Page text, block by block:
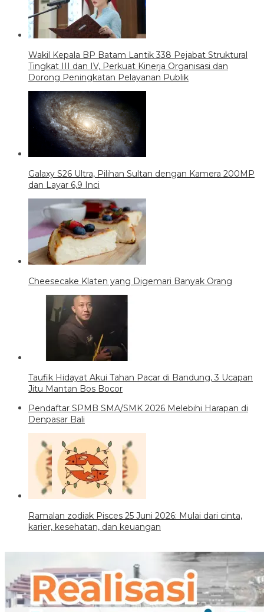
Wakil Kepala BP Batam Lantik 338 Pejabat Struktural
Tingkat III dan IV, Perkuat Kinerja Organisasi dan
Dorong Peningkatan Pelayanan Publik
Galaxy S26 Ultra, Pilihan Sultan dengan Kamera 200MP
dan Layar 6,9 Inci
Cheesecake Klaten yang Digemari Banyak Orang
Taufik Hidayat Akui Tahan Pacar di Bandung, 3 Ucapan
Jitu Mantan Bos Bocor
Pendaftar SPMB SMA/SMK 2026 Melebihi Harapan di
Denpasar Bali
Ramalan zodiak Pisces 25 Juni 2026: Mulai dari cinta,
karier, kesehatan, dan keuangan